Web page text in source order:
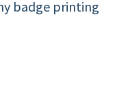
badge printing